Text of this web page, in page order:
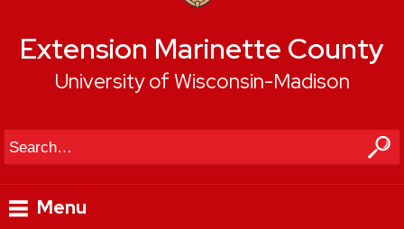
Extension Marinette County
University of Wisconsin-Madison
Search
Menu